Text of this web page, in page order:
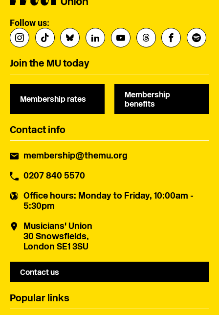
Follow us:
Join the MU today
Membership rates
Membership
benefits
Contact info
membership@themu.org
0207 840 5570
Office hours: Monday to Friday, 10:00am -
5:30pm
Musicians' Union
30 Snowsfields,
London SE1 3SU
Contact us
Popular links